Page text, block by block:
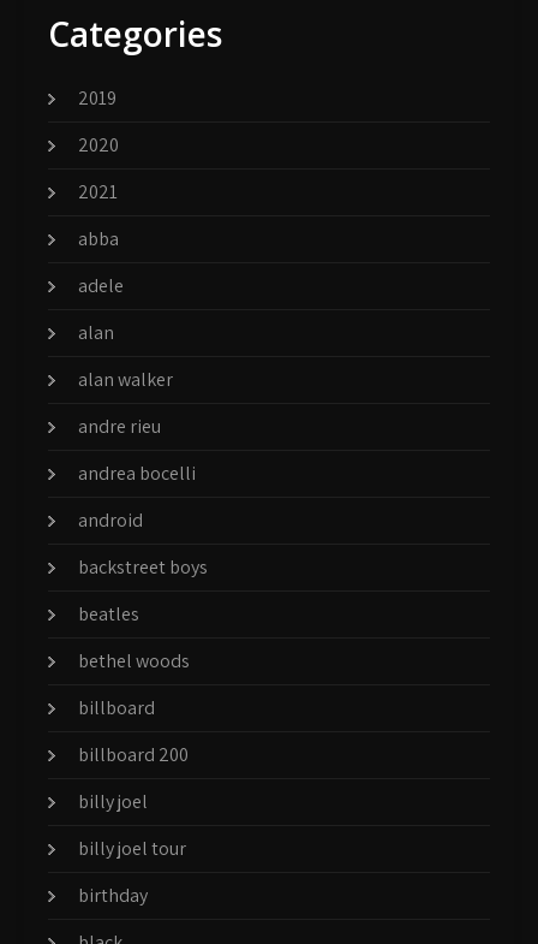
Categories
2019
2020
2021
abba
adele
alan
alan walker
andre rieu
andrea bocelli
android
backstreet boys
beatles
bethel woods
billboard
billboard 200
billy joel
billy joel tour
birthday